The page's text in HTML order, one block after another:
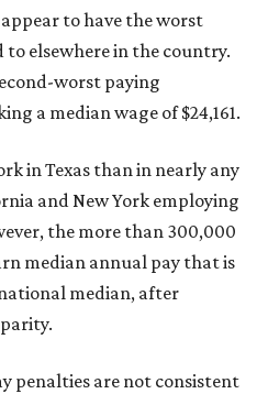
to have the worst
to elsewhere in the country.
worst paying
a median wage of $24,161.
in Texas than in nearly any
and New York employing
the more than 300,000
median annual pay that is
median, after
penalties are not consistent